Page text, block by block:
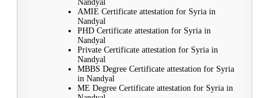
Nandyal
AMIE Certificate attestation for Syria in
Nandyal
PHD Certificate attestation for Syria in
Nandyal
Private Certificate attestation for Syria in
Nandyal
MBBS Degree Certificate attestation for Syria
in Nandyal
ME Degree Certificate attestation for Syria in